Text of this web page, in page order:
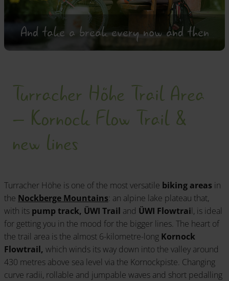
And take a break every now and then
Turracher Höhe Trail Area
– Kornock Flow Trail &
new lines
Turracher Höhe is one of the most versatile biking areas in
the Nockberge Mountains: an alpine lake plateau that,
with its pump track, ÜWI Trail and ÜWI Flowtrail, is ideal
for getting you in the mood for the bigger lines. The heart of
the trail area is the almost 6-kilometre-long Kornock
Flowtrail, which winds its way down into the valley around
430 metres above sea level via the Kornockpiste. Changing
curve radii, rollable and jumpable waves and short pedalling